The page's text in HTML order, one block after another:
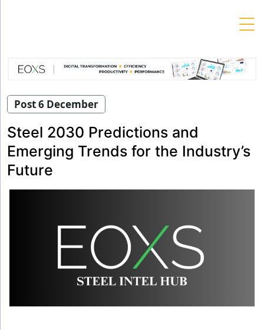
Post 6 December
Steel 2030 Predictions and
Emerging Trends for the Industry’s
Future